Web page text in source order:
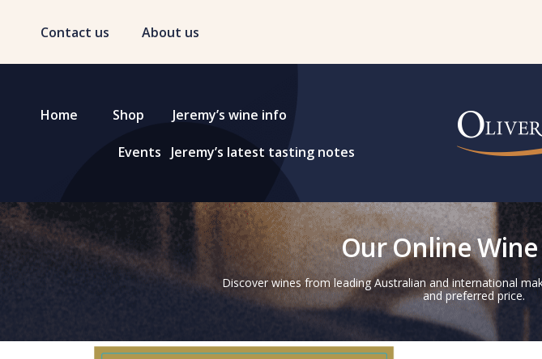
Contact us About us
Home Shop Jeremy’s wine info
Events Jeremy’s latest tasting notes
Our Online
Discover wines from leading Australian and international
and preferred price.